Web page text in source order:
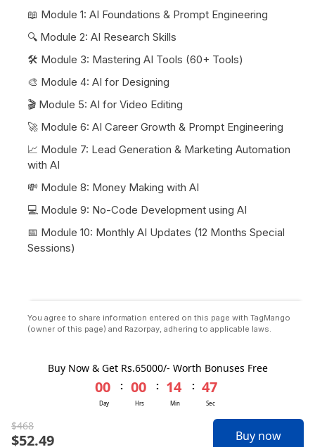
📖 Module 1: AI Foundations & Prompt Engineering
🔍 Module 2: AI Research Skills
🛠️ Module 3: Mastering AI Tools (60+ Tools)
🎨 Module 4: AI for Designing
🎬 Module 5: AI for Video Editing
🚀 Module 6: AI Career Growth & Prompt Engineering
📈 Module 7: Lead Generation & Marketing Automation
with AI
💸 Module 8: Money Making with AI
💻 Module 9: No-Code Development using AI
📅 Module 10: Monthly AI Updates (12 Months Special
Sessions)
You agree to share information entered on this page with TagMango
(owner of this page) and Razorpay, adhering to applicable laws.
Buy Now & Get Rs.65000/- Worth Bonuses Free
00
Day
: 00
Hrs
: 14
Min
: 47
Sec
$468
$52.49 Buy now